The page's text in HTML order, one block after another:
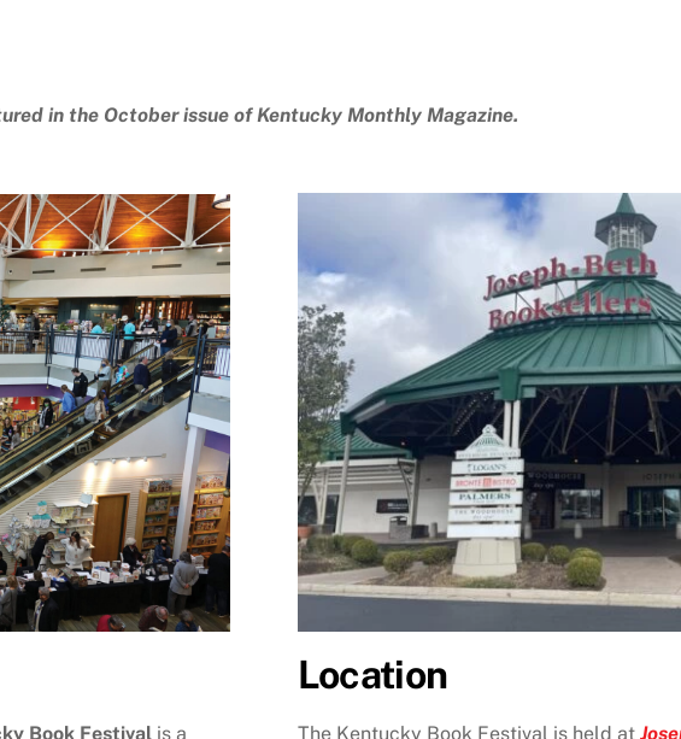
in the October issue of Kentucky Monthly Magazine.
Book Festivalis a
Location
The Kentucky Book Festival is held at